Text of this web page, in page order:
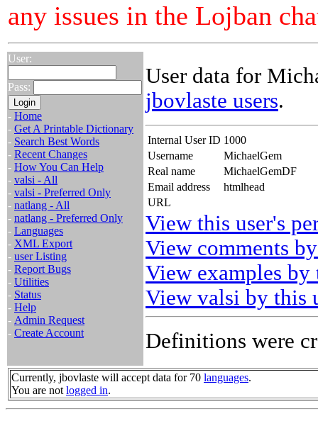
any issues in the Lojban
User:
Pass:
- Home
- Get A Printable Dictionary
- Search Best Words
- Recent Changes
- How You Can Help
- valsi - All
- valsi - Preferred Only
- natlang - All
- natlang - Preferred Only
- Languages
- XML Export
- user Listing
- Report Bugs
- Utilities
- Status
- Help
- Admin Request
- Create Account
User data for
jbovlaste users.
Internal User ID 1000
Username
MichaelGem
Real name
MichaelGemDF
Email address
htmlhead
URL
View this user's
View comments
View examples by
View valsi by this
Definitions were
Currently, jbovlaste will accept data for 70 languages.
You are not logged in.